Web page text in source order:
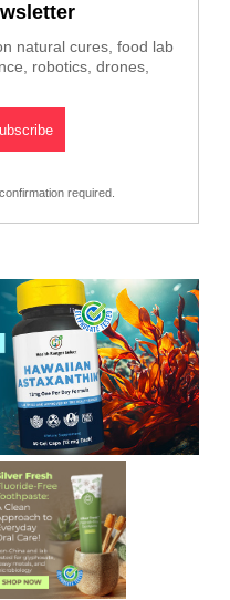
natural cures, food lab
robotics, drones,
required.